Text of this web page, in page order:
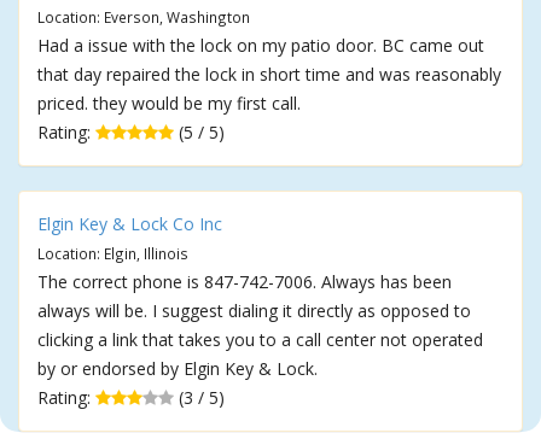
Location: Everson, Washington
Had a issue with the lock on my patio door. BC came out
that day repaired the lock in short time and was reasonably
priced. they would be my first call.
Rating:
(5 / 5)
Elgin Key & Lock Co Inc
Location: Elgin, Illinois
The correct phone is 847-742-7006. Always has been
always will be. I suggest dialing it directly as opposed to
clicking a link that takes you to a call center not operated
by or endorsed by Elgin Key & Lock.
Rating:
(3 / 5)